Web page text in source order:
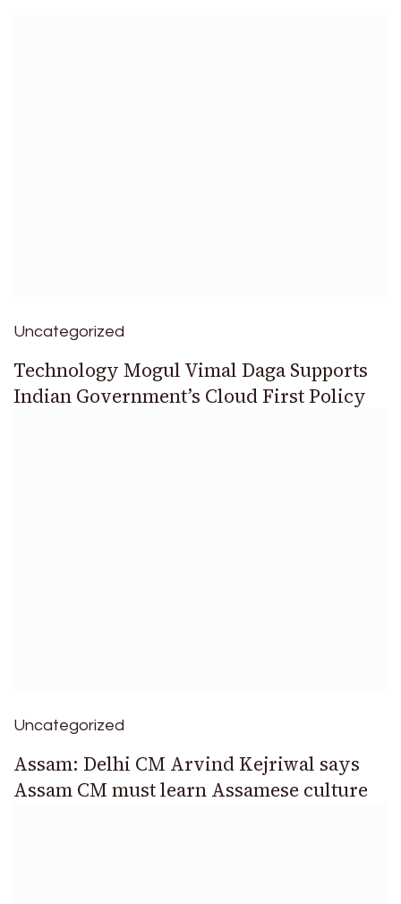
Uncategorized
Technology Mogul Vimal Daga Supports
Indian Government’s Cloud First Policy
Uncategorized
Assam: Delhi CM Arvind Kejriwal says
Assam CM must learn Assamese culture